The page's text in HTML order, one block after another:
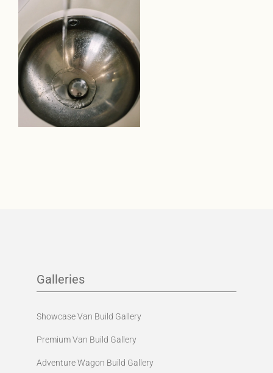
Galleries
Showcase Van Build Gallery
Premium Van Build Gallery
Adventure Wagon Build Gallery